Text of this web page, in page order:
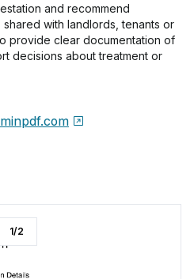
and recommend
with landlords, tenants or
provide clear documentation of
decisions about treatment or
1/2